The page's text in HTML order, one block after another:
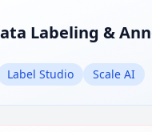
Labeling &
Label Studio Scale AI